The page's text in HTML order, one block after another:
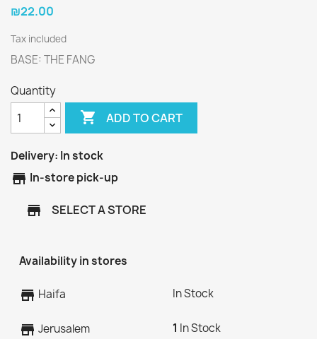
₪22.00
Tax included
BASE: THE FANG
Quantity
 ADD TO CART
Delivery: In stock
store In-store pick-up
store SELECT A STORE
Availability in stores
store Haifa In Stock
store Jerusalem 1 In Stock